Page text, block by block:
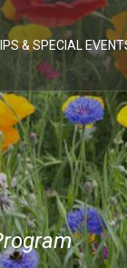
& SPECIAL
Search
for: